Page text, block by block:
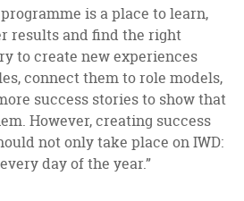
is a place to learn,
results and find the right
to create new experiences
connect them to role models,
success stories to show that
However, creating success
not only take place on IWD:
day of the year.”